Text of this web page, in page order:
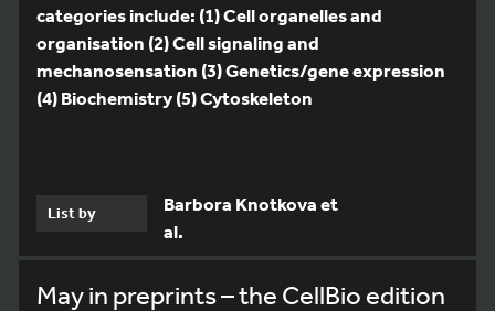
categories include: (1) Cell organelles and
organisation (2) Cell signaling and
mechanosensation (3) Genetics/gene expression
(4) Biochemistry (5) Cytoskeleton
List by
Barbora Knotkova et
al.
May in preprints – the CellBio edition